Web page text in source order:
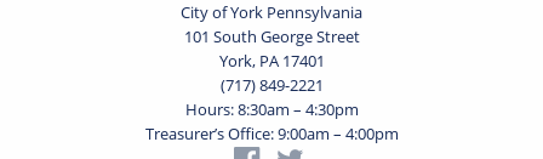
City of York Pennsylvania
101 South George Street
York, PA 17401
(717) 849-2221
Hours: 8:30am – 4:30pm
Treasurer’s Office: 9:00am – 4:00pm